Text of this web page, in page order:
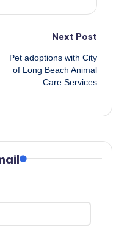
Next Post
Pet adoptions with City
of Long Beach Animal
Care Services